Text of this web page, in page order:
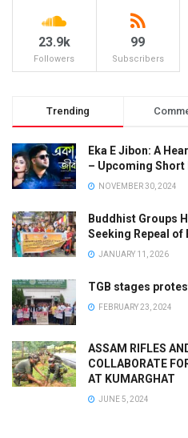
23.9k
Followers
99
Subscribers
Trending
Eka E Jibon: A
– Upcoming
NOVEMBER 30, 2024
Buddhist Groups
Seeking Repeal of
JANUARY 11, 2026
TGB stages
FEBRUARY 23, 2024
ASSAM RIFLES
COLLABORATE
AT KUMARGHAT
JUNE 5, 2024